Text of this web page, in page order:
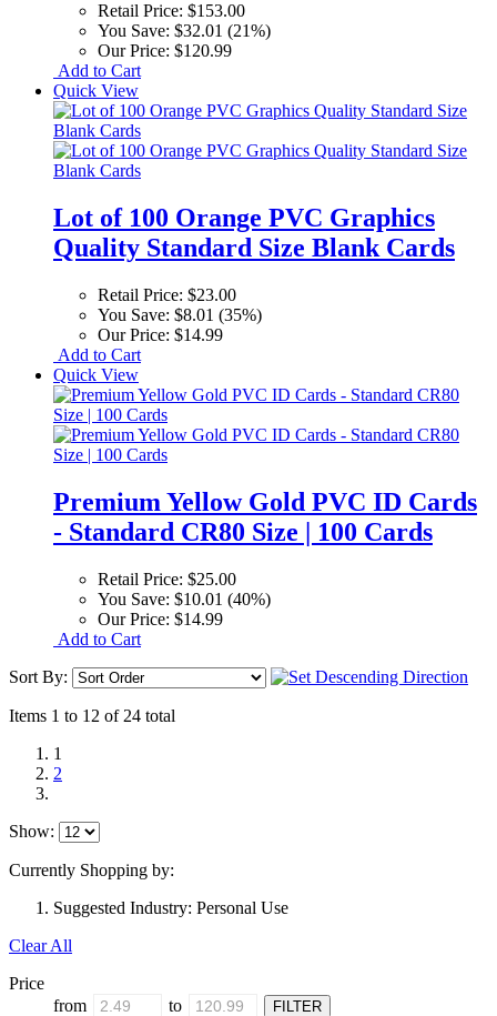
Retail Price: $153.00
You Save: $32.01 (21%)
Our Price: $120.99
Add to Cart
Quick View
Lot of 100 Orange PVC Graphics
Quality Standard Size Blank Cards
Retail Price: $23.00
You Save: $8.01 (35%)
Our Price: $14.99
Add to Cart
Quick View
Premium Yellow Gold PVC ID Cards
- Standard CR80 Size | 100 Cards
Retail Price: $25.00
You Save: $10.01 (40%)
Our Price: $14.99
Add to Cart
Sort By:
Items 1 to 12 of 24 total
1
2
Show:
Currently Shopping by:
Suggested Industry: Personal Use
Clear All
Price
from
to